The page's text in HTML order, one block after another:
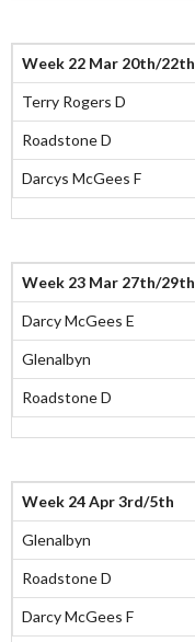
Week 22 Mar 20th/22th
Terry Rogers D
Roadstone D
Darcys McGees F
Week 23 Mar 27th/29th
Darcy McGees E
Glenalbyn
Roadstone D
Week 24 Apr 3rd/5th
Glenalbyn
Roadstone D
Darcy McGees F